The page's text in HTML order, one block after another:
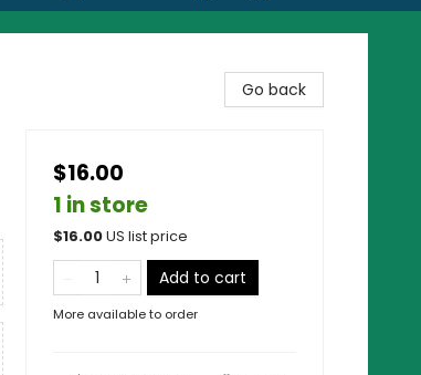
Go back
$16.00
1 in store
$16.00US list price
Add to cart
More available to order